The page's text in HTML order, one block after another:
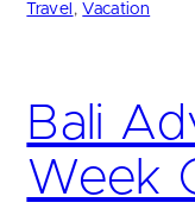
Travel , Vacation
Bali
Week